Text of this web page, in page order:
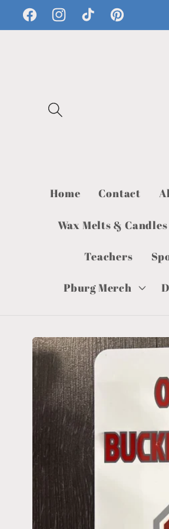
Skip to
content
FacebookInstagramTikTokPinterest
Home Contact
Wax Melts & Candles
Teachers
Pburg Merch
Skip to
product
information